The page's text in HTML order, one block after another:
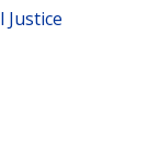
Justice